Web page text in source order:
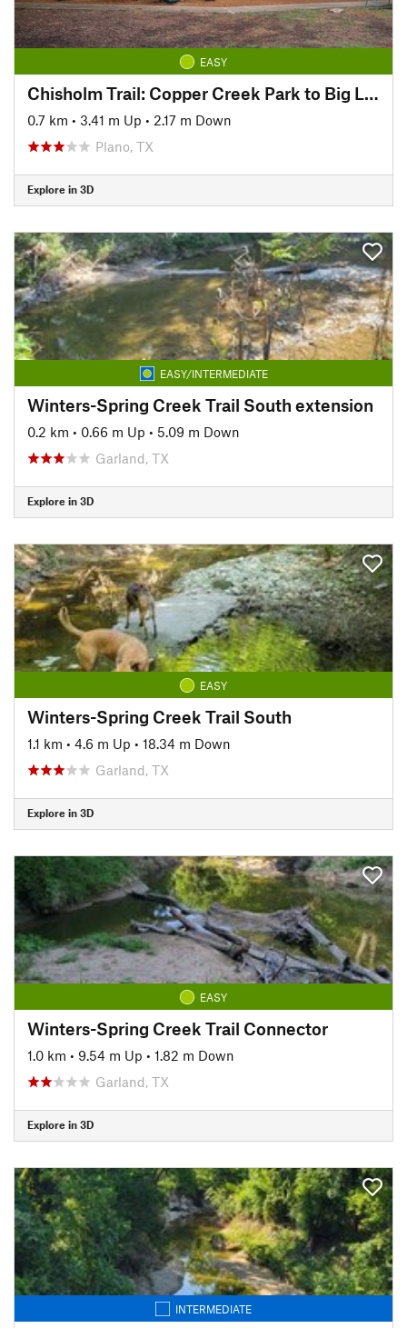
EASY
Chisholm Trail: Copper Creek Park to Big Lake Park
0.7 km • 3.41 m Up • 2.17 m Down
Plano, TX
Explore in 3D
EASY/INTERMEDIATE
Winters-Spring Creek Trail South extension
0.2 km • 0.66 m Up • 5.09 m Down
Garland, TX
Explore in 3D
EASY
Winters-Spring Creek Trail South
1.1 km • 4.6 m Up • 18.34 m Down
Garland, TX
Explore in 3D
EASY
Winters-Spring Creek Trail Connector
1.0 km • 9.54 m Up • 1.82 m Down
Garland, TX
Explore in 3D
INTERMEDIATE